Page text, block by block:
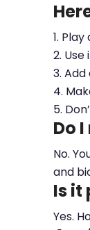
1.
2.
3.
4.
5.
Do
No.
and
Is it
Yes.